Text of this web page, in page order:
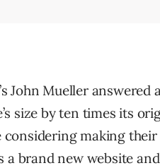
John Mueller
size by ten times its
considering making
a brand new website